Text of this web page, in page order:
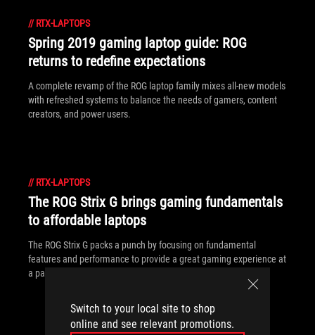
Switch to your local site to shop
online and see relevant promotions.
// RTX-LAPTOPS
Spring 2019 gaming laptop guide: ROG
returns to redefine expectations
A complete revamp of the ROG laptop family mixes all-new models
with refreshed systems to balance the needs of gamers, content
creators, and power users.
// RTX-LAPTOPS
The ROG Strix G brings gaming fundamentals
to affordable laptops
The ROG Strix G packs a punch by focusing on fundamental
features and performance to provide a great gaming experience at
a palatable price.